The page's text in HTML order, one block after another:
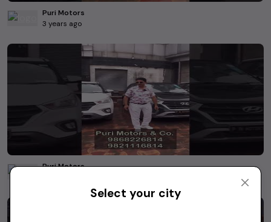
Puri Motors
3 years ago
Puri Motors
Select your city